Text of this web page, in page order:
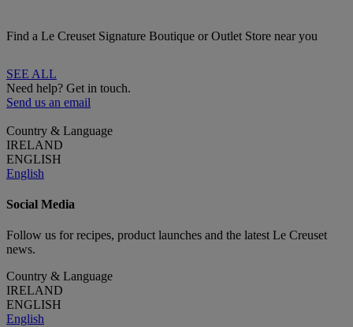
Find a Le Creuset Signature Boutique or Outlet Store near you
SEE ALL
Need help? Get in touch.
Send us an email
Country & Language
IRELAND
ENGLISH
English
Social Media
Follow us for recipes, product launches and the latest Le Creuset
news.
Country & Language
IRELAND
ENGLISH
English